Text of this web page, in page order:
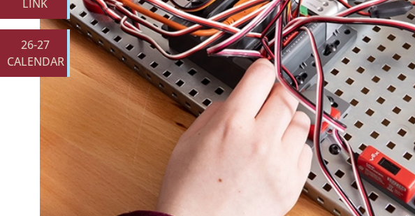
LINK
26-27
CALENDAR